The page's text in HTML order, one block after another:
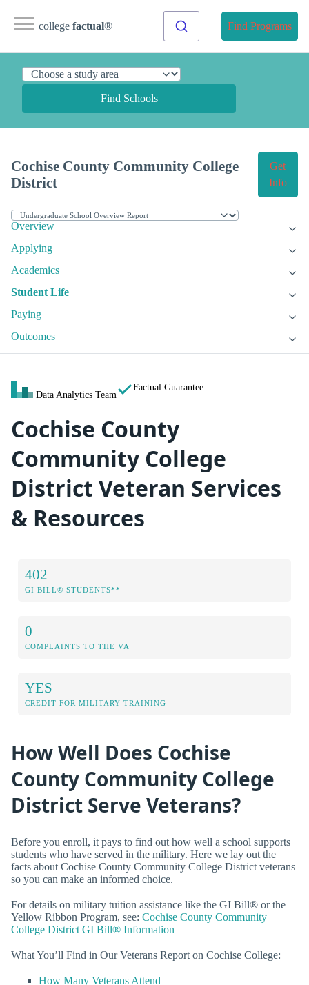
college factual® Find Programs
Find Schools
Cochise County Community College
District
Get
Info
Overview
Applying
Academics
Student Life
Paying
Outcomes
Data Analytics Team
Factual Guarantee
Cochise County
Community College
District Veteran Services
& Resources
402
GI BILL® STUDENTS**
0
COMPLAINTS TO THE VA
YES
CREDIT FOR MILITARY TRAINING
How Well Does Cochise
County Community College
District Serve Veterans?
Before you enroll, it pays to find out how well a school supports
students who have served in the military. Here we lay out the
facts about Cochise County Community College District veterans
so you can make an informed choice.
For details on military tuition assistance like the GI Bill® or the
Yellow Ribbon Program, see: Cochise County Community
College District GI Bill® Information
What You’ll Find in Our Veterans Report on Cochise College:
How Many Veterans Attend